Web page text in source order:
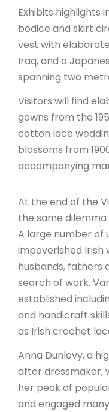
Exhibits highlights
bodice and skirt
vest with
Iraq, and a
spanning two
Visitors will find
gowns from the
cotton lace
blossoms from
accompanying
At the end of the
the same dilemma
A large number of
impoverished Irish
husbands, fathers
search of work.
established
and handicraft
as Irish crochet
Anna Dunlevy, a
after dressmaker,
her peak of
and engaged